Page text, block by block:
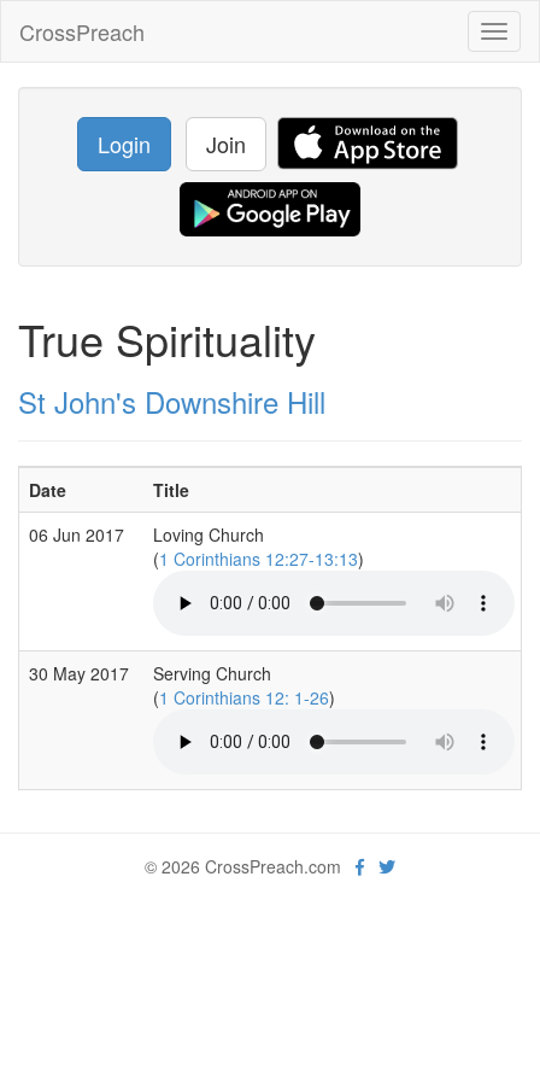
CrossPreach
Login Join
True Spirituality
St John's Downshire Hill
Date Title
06 Jun 2017
Loving Church
(1 Corinthians 12:27-13:13)
30 May 2017
Serving Church
(1 Corinthians 12: 1-26)
© 2026 CrossPreach.com